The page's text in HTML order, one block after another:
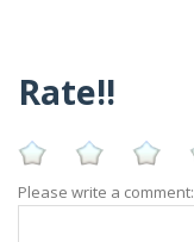
Rate!!
Please write a comment: